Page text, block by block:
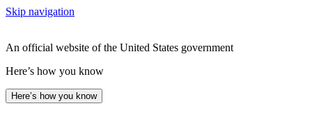
Skip navigation
An official website of the United States government
Here’s how you know
Here’s how you know